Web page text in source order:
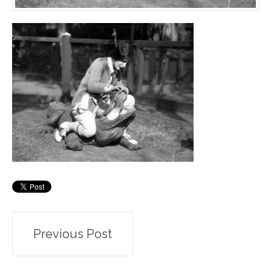
Post
navigation
Previous Post